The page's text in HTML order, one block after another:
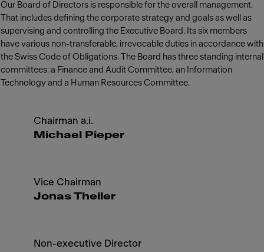
Our Board of Directors is responsible for the overall management.
That includes defining the corporate strategy and goals as well as
supervising and controlling the Executive Board. Its six members
have various non-transferable, irrevocable duties in accordance with
the Swiss Code of Obligations. The Board has three standing internal
committees: a Finance and Audit Committee, an Information
Technology and a Human Resources Committee.
Chairman a.i.
Michael Pieper
Vice Chairman
Jonas Theiler
Non-executive Director